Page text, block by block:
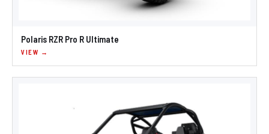
Polaris RZR Pro R Ultimate
VIEW →